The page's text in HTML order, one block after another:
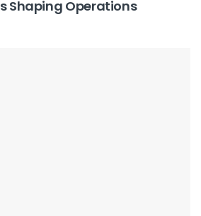
Shaping Operations